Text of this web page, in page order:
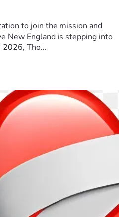
to join the mission and
New England is stepping into
2026, Tho...